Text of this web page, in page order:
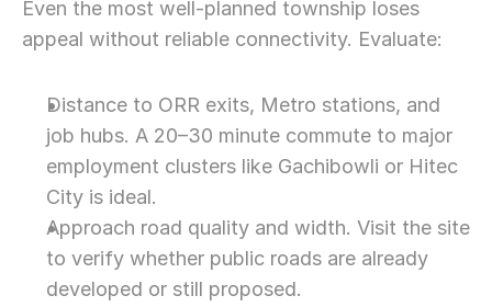
Even the most well-planned township loses
appeal without reliable connectivity. Evaluate:
Distance to ORR exits, Metro stations, and
job hubs. A 20–30 minute commute to major
employment clusters like Gachibowli or Hitec
City is ideal.
Approach road quality and width. Visit the site
to verify whether public roads are already
developed or still proposed.